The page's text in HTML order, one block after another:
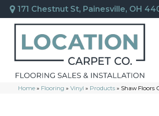
171 Chestnut St, Painesville, OH
Home » Flooring » Vinyl » Products » Shaw Floors